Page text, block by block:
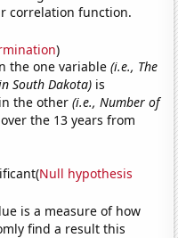
correlation function.
)
the one variable(i.e., The
South Dakota) is
the other(i.e., Number of
over the 13 years from
Null hypothesis
is a measure of how
find a result this